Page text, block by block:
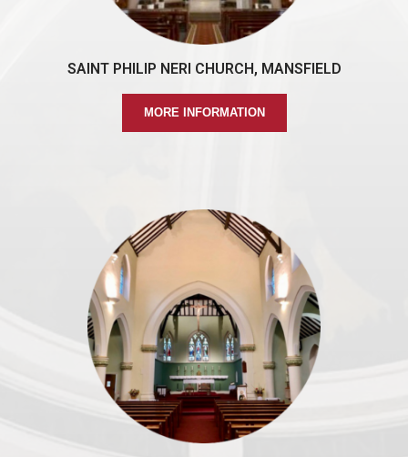
SAINT PHILIP NERI CHURCH, MANSFIELD
MORE INFORMATION